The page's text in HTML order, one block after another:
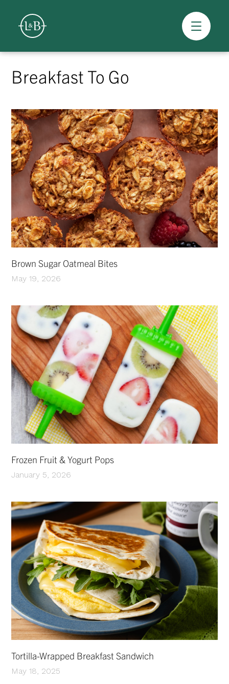
Skip
content
Overview
Breakfast To Go
Brown Sugar Oatmeal Bites
May 19, 2026
Frozen Fruit & Yogurt Pops
January 5, 2026
Tortilla-Wrapped Breakfast Sandwich
May 18, 2025